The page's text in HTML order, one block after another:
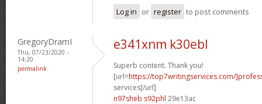
Log in or register to post comments
GregoryDramI
Thu, 07/23/2020 -
14:20
permalink
e341xnm k30ebl
Superb content. Thank you!
[url=https://top7writingservices.com/
services[/url]
n97sheb s92phl 29e13ac